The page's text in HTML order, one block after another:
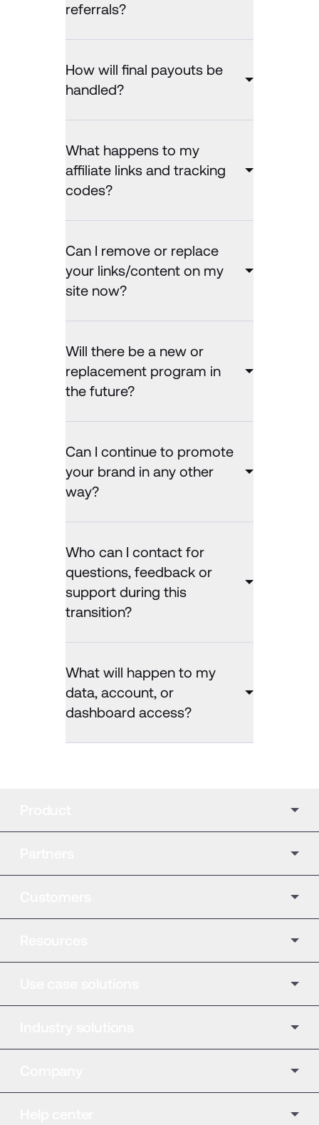
referrals?
How will final payouts be
handled?
What happens to my
affiliate links and tracking
codes?
Can I remove or replace
your links/content on my
site now?
Will there be a new or
replacement program in
the future?
Can I continue to promote
your brand in any other
way?
Who can I contact for
questions, feedback or
support during this
transition?
What will happen to my
data, account, or
dashboard access?